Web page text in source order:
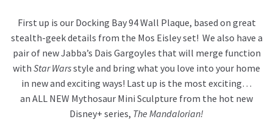
First up is our Docking Bay 94 Wall Plaque, based on great
stealth-geek details from the Mos Eisley set! We also have a
pair of new Jabba’s Dais Gargoyles that will merge function
with Star Warsstyle and bring what you love into your home
in new and exciting ways! Last up is the most exciting…
an ALL NEW Mythosaur Mini Sculpture from the hot new
Disney+ series, The Mandalorian!